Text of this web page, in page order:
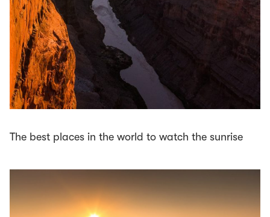
The best places in the world to watch the sunrise